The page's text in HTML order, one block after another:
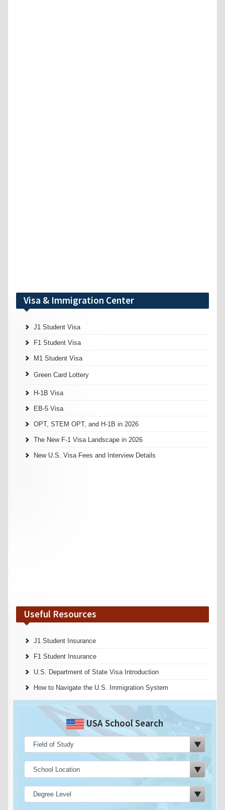
Visa & Immigration Center
J1 Student Visa
F1 Student Visa
M1 Student Visa
Green Card Lottery
H-1B Visa
EB-5 Visa
OPT, STEM OPT, and H-1B in 2026
The New F-1 Visa Landscape in 2026
New U.S. Visa Fees and Interview Details
Useful Resources
J1 Student Insurance
F1 Student Insurance
U.S. Department of State Visa Introduction
How to Navigate the U.S. Immigration System
USA School Search